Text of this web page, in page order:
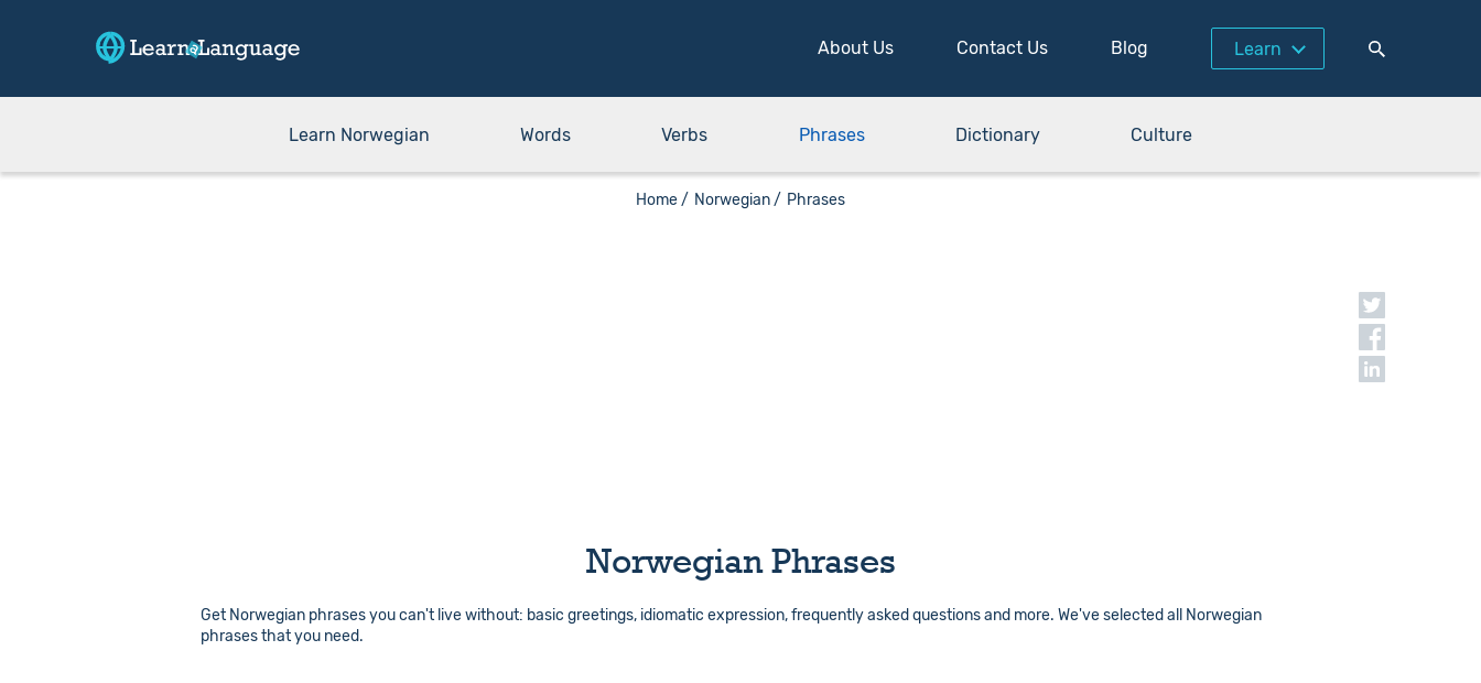
About Us Contact Us Blog Learn
Home / Norwegian / Phrases
Learn Norwegian Words Verbs Phrases Dictionary Culture
Norwegian Phrases
Get Norwegian phrases you can't live without: basic greetings, idiomatic expression, frequently asked questions and more. We've selected all Norwegian
phrases that you need.